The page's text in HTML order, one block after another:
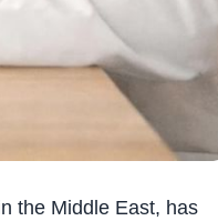
the Middle East, has